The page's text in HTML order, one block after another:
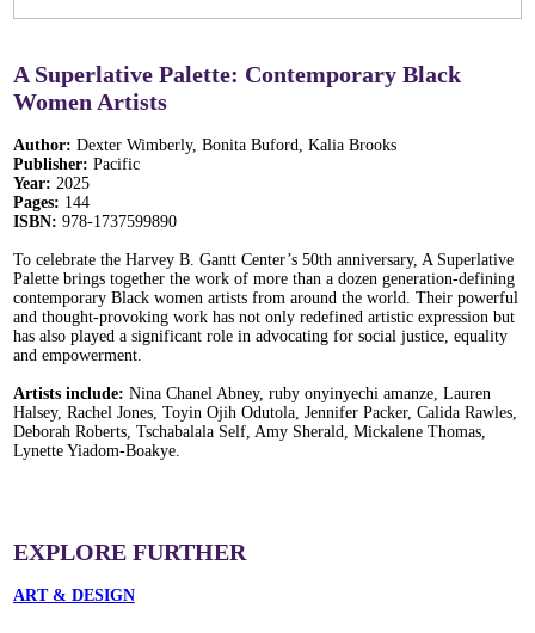
A Superlative Palette: Contemporary Black
Women Artists
Author: Dexter Wimberly, Bonita Buford, Kalia Brooks
Publisher: Pacific
Year: 2025
Pages: 144
ISBN: 978-1737599890
To celebrate the Harvey B. Gantt Center’s 50th anniversary, A Superlative
Palette brings together the work of more than a dozen generation-defining
contemporary Black women artists from around the world. Their powerful
and thought-provoking work has not only redefined artistic expression but
has also played a significant role in advocating for social justice, equality
and empowerment.
Artists include: Nina Chanel Abney, ruby onyinyechi amanze, Lauren
Halsey, Rachel Jones, Toyin Ojih Odutola, Jennifer Packer, Calida Rawles,
Deborah Roberts, Tschabalala Self, Amy Sherald, Mickalene Thomas,
Lynette Yiadom-Boakye.
EXPLORE FURTHER
ART & DESIGN